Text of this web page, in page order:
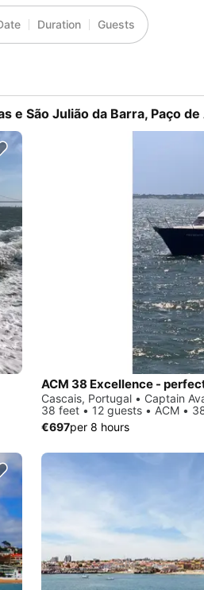
Duration Guests
São Julião da Barra, Paço
Cascais, Portugal • Captain
38 feet • 12 guests • ACM •
€697per 8 hours